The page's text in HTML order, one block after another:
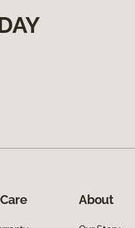
About